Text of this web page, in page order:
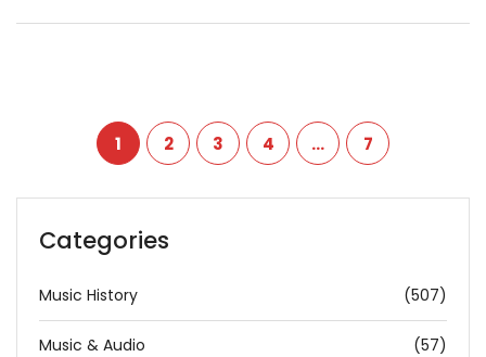
1 2 3 4 … 7
Categories
Music History (507)
Music & Audio (57)